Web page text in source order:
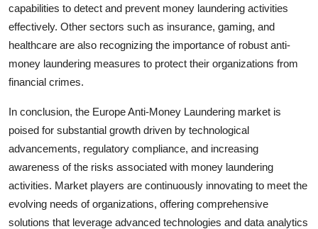
capabilities to detect and prevent money laundering activities
effectively. Other sectors such as insurance, gaming, and
healthcare are also recognizing the importance of robust anti-
money laundering measures to protect their organizations from
financial crimes.
In conclusion, the Europe Anti-Money Laundering market is
poised for substantial growth driven by technological
advancements, regulatory compliance, and increasing
awareness of the risks associated with money laundering
activities. Market players are continuously innovating to meet the
evolving needs of organizations, offering comprehensive
solutions that leverage advanced technologies and data analytics